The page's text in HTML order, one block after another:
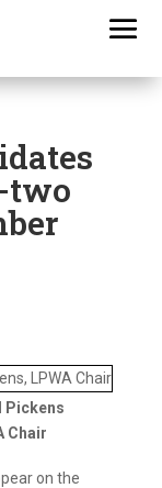
two
Pickens
Chair
on the